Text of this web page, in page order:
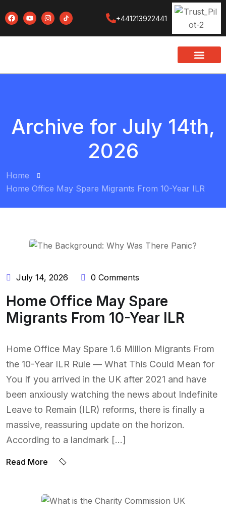
+441213922441
Archive for July 14th,
2026
Home
Home Office May Spare Migrants From 10-Year ILR
July 14, 2026 0 Comments
Home Office May Spare
Migrants From 10-Year ILR
Home Office May Spare 1.6 Million Migrants From
the 10-Year ILR Rule — What This Could Mean for
You If you arrived in the UK after 2021 and have
been anxiously watching the news about Indefinite
Leave to Remain (ILR) reforms, there is finally a
massive, reassuring update on the horizon.
According to a landmark […]
Read More